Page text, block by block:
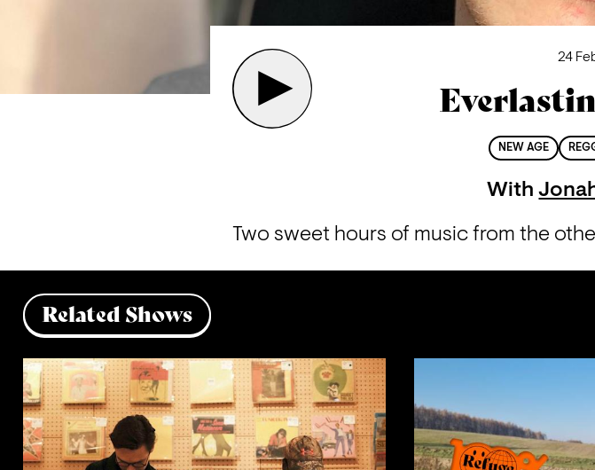
24
NEW AGE
With
Two sweet hours of music from the
Related Shows